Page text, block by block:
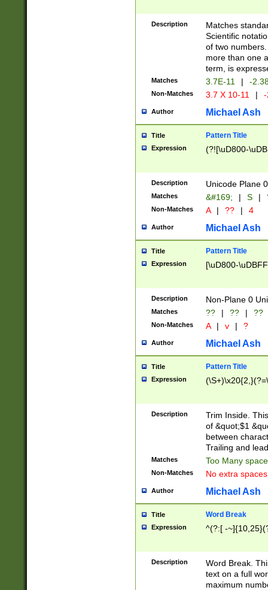
Description
Matches
Scientific
of two
more than one
term, is
Matches 3.7E-11 | -
Non-Matches 3.7 X 10-11 |
Author Michael Ash
Title Pattern Title
Expression (?![\uD800-
Description Unicode Plane
Matches &#169; | S |
Non-Matches A | ?? | 4
Author Michael Ash
Title Pattern Title
Expression [\uD800-
Description Non-Plane 0
Matches ?? | ?? | ??
Non-Matches A | v | ?
Author Michael Ash
Title Pattern Title
Expression
Description
Trim Inside.
of &quot;$1
between
Trailing and
Matches Too Many
Non-Matches No extra
Author Michael Ash
Title Word Break
Expression ^(?:[ -
Description
Word Break.
text on a full
maximum